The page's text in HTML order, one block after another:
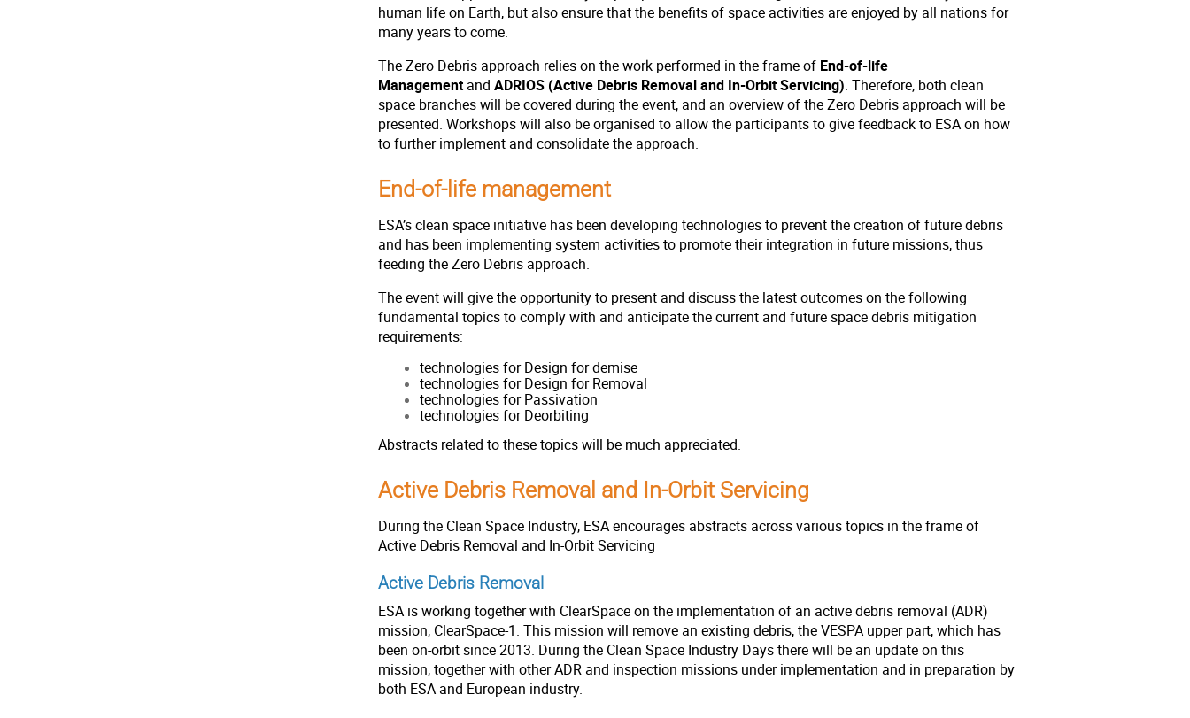
human life on Earth, but also ensure that the benefits of space activities are enjoyed by all nations for
many years to come.
The Zero Debris approach relies on the work performed in the frame of End-of-life
Managementand ADRIOS (Active Debris Removal and In-Orbit Servicing). Therefore, both clean
space branches will be covered during the event, and an overview of the Zero Debris approach will be
presented. Workshops will also be organised to allow the participants to give feedback to ESA on how
to further implement and consolidate the approach.
End-of-life management
ESA’s clean space initiative has been developing technologies to prevent the creation of future debris
and has been implementing system activities to promote their integration in future missions, thus
feeding the Zero Debris approach.
The event will give the opportunity to present and discuss the latest outcomes on the following
fundamental topics to comply with and anticipate the current and future space debris mitigation
requirements:
technologies for Design for demise
technologies for Design for Removal
technologies for Passivation
technologies for Deorbiting
Abstracts related to these topics will be much appreciated.
Active Debris Removal and In-Orbit Servicing
During the Clean Space Industry, ESA encourages abstracts across various topics in the frame of
Active Debris Removal and In-Orbit Servicing
Active Debris Removal
ESA is working together with ClearSpace on the implementation of an active debris removal (ADR)
mission, ClearSpace-1. This mission will remove an existing debris, the VESPA upper part, which has
been on-orbit since 2013. During the Clean Space Industry Days there will be an update on this
mission, together with other ADR and inspection missions under implementation and in preparation by
both ESA and European industry.